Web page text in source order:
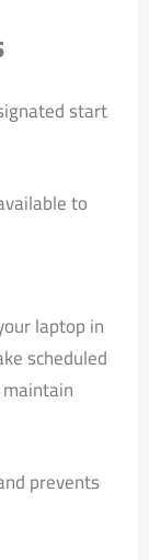
start
to
laptop in
scheduled
prevents